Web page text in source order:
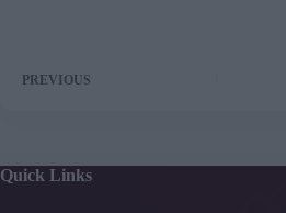
PREVIOUS
Quick Links